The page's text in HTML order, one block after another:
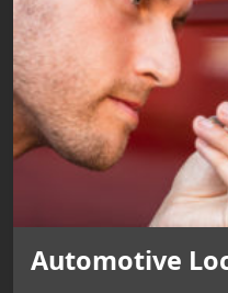
Automotive